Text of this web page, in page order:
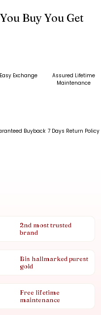
Buy You Get
Easy Exchange
Assured Lifetime
Maintenance
Buyback 7 Days Return Policy
2nd most trusted
brand
Bis hallmarked purest
gold
Free lifetime
maintenance